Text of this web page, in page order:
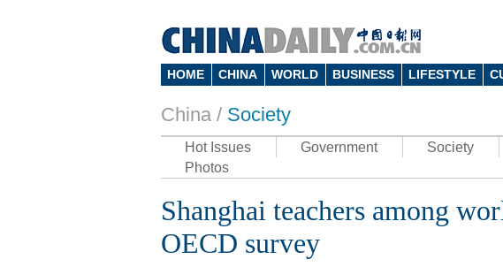
HOME CHINA WORLD BUSINESS LIFESTYLE
China / Society
Hot Issues Government Society
Photos
Shanghai teachers among
OECD survey